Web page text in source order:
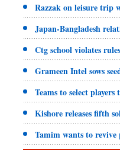
Razzak on leisure trip
Japan-Bangladesh
Ctg school violates
Grameen Intel sows
Teams to select players
Kishore releases fifth
Tamim wants to